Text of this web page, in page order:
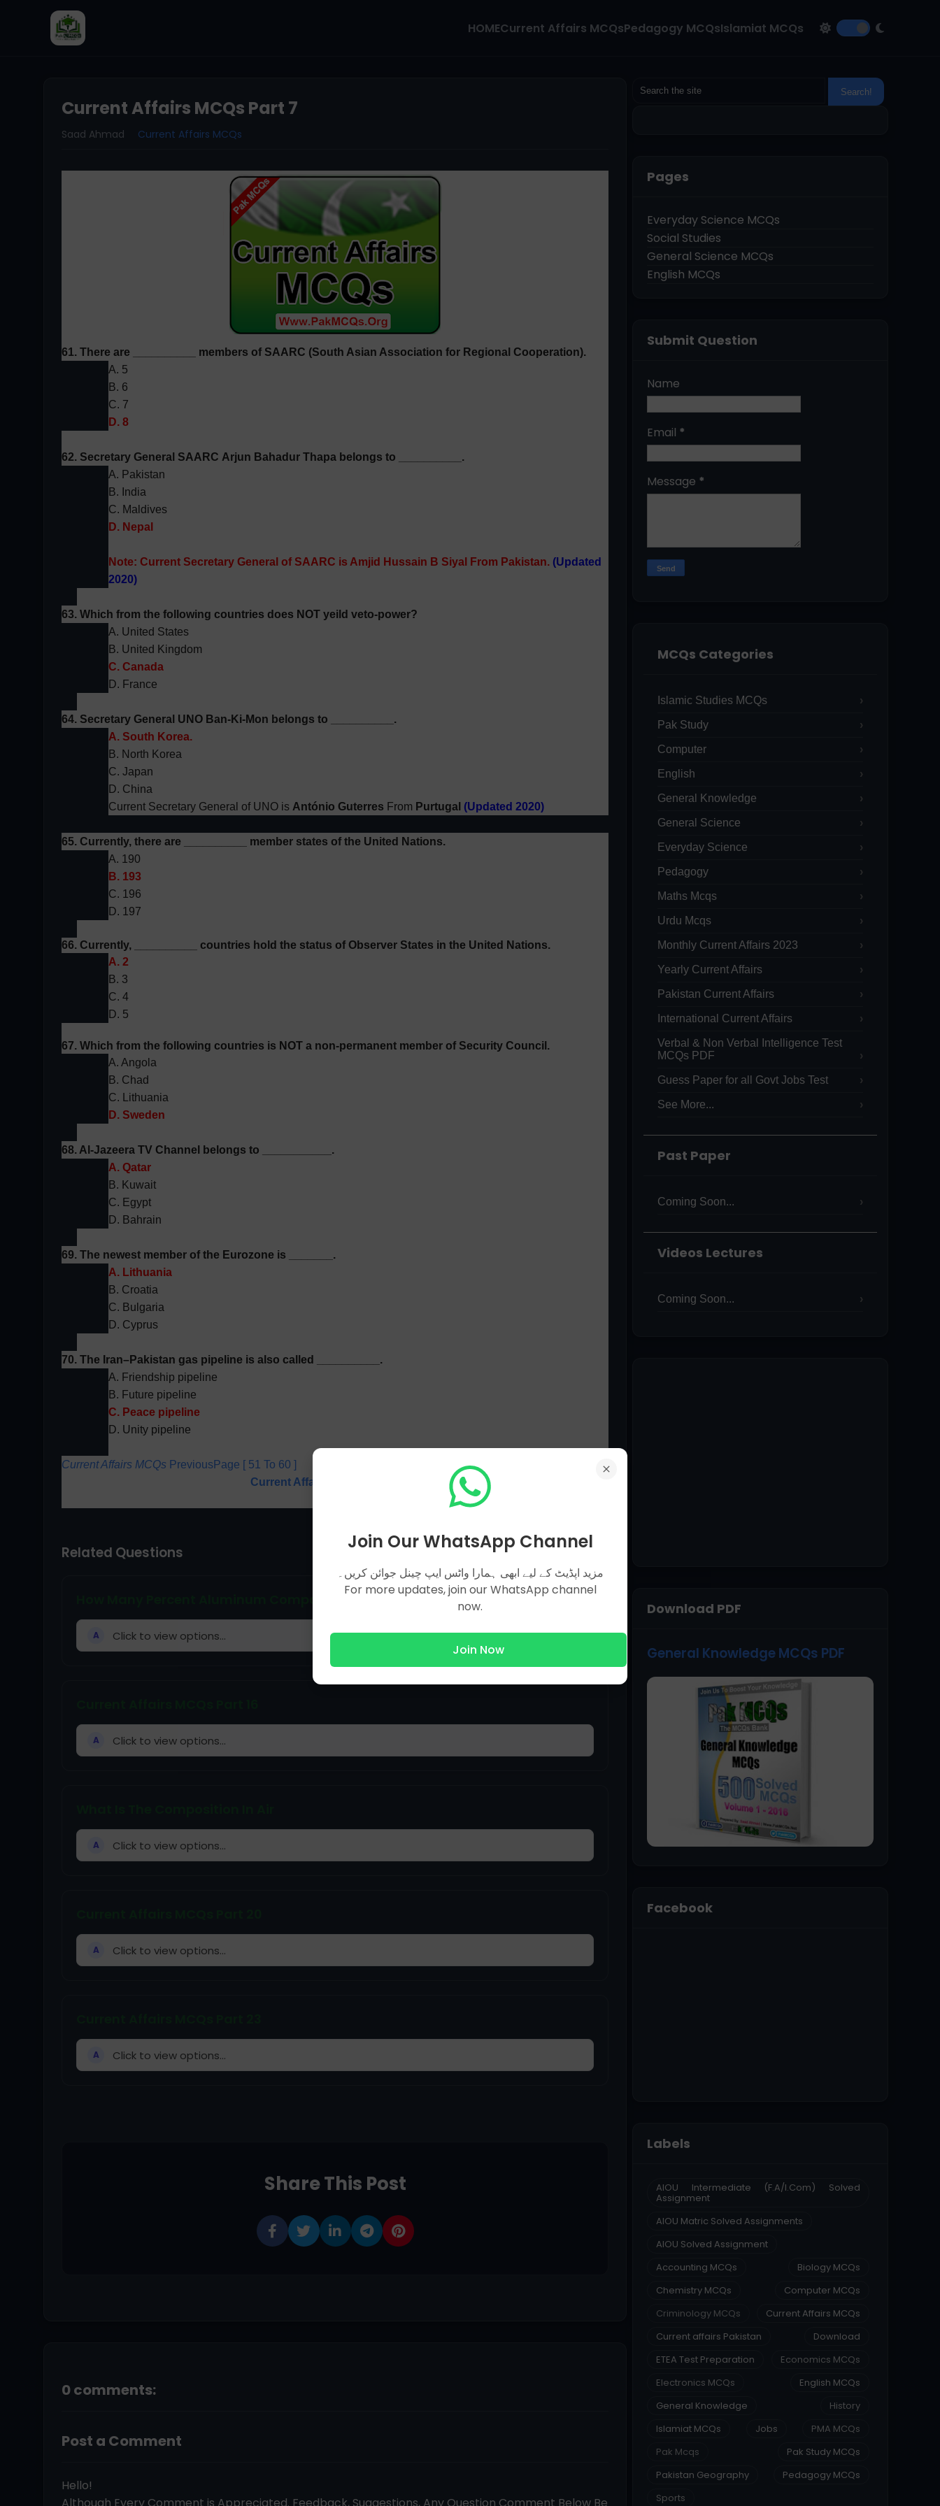
HOMECurrent Affairs MCQsPedagogy MCQsIslamiat MCQs
Current Affairs MCQs Part 7
Saad Ahmad Current Affairs MCQs
61. There are __________ members of SAARC (South Asian Association for Regional Cooperation).
A. 5
B. 6
C. 7
D. 8
62. Secretary General SAARC Arjun Bahadur Thapa belongs to __________.
A. Pakistan
B. India
C. Maldives
D. Nepal
Note: Current Secretary General of SAARC is Amjid Hussain B Siyal From Pakistan. (Updated
2020)
63. Which from the following countries does NOT yeild veto-power?
A. United States
B. United Kingdom
C. Canada
D. France
64. Secretary General UNO Ban-Ki-Mon belongs to __________.
A. South Korea.
B. North Korea
C. Japan
D. China
Current Secretary General of UNO is António Guterres From Purtugal (Updated 2020)
65. Currently, there are __________ member states of the United Nations.
A. 190
B. 193
C. 196
D. 197
66. Currently, __________ countries hold the status of Observer States in the United Nations.
A. 2
B. 3
C. 4
D. 5
67. Which from the following countries is NOT a non-permanent member of Security Council.
A. Angola
B. Chad
C. Lithuania
D. Sweden
68. Al-Jazeera TV Channel belongs to ___________.
A. Qatar
B. Kuwait
C. Egypt
D. Bahrain
69. The newest member of the Eurozone is _______.
A. Lithuania
B. Croatia
C. Bulgaria
D. Cyprus
70. The Iran–Pakistan gas pipeline is also called __________.
A. Friendship pipeline
B. Future pipeline
C. Peace pipeline
D. Unity pipeline
Current Affairs MCQs PreviousPage [ 51 To 60 ]
Current Affairs MCQs
Current Affairs MCQs Next Page[ 71 To 80 ]
Related Questions
How Many Percent Aluminum Composition In The Earth
A Click to view options...
A Click to view options...
A Click to view options...
A Click to view options...
A Click to view options...
Share This Post
0 comments:
Post a Comment
Hello!
Although Every Comment is Appreciated. Feedback, Suggestions, Any Question Comment Below Be
Pages
Everyday Science MCQs
Social Studies
General Science MCQs
English MCQs
Submit Question
Name
Email *
Message *
MCQs Categories
Islamic Studies MCQs
Pak Study
Computer
English
General Knowledge
General Science
Everyday Science
Pedagogy
Maths Mcqs
Urdu Mcqs
Monthly Current Affairs 2023
Yearly Current Affairs
Pakistan Current Affairs
International Current Affairs
Verbal & Non Verbal Intelligence Test
MCQs PDF
Guess Paper for all Govt Jobs Test
See More...
Past Paper
Coming Soon...
Videos Lectures
Coming Soon...
Download PDF
General Knowledge MCQs PDF
Facebook
Labels
AIOU Intermediate (F.A/I.Com) Solved
Assignment
AIOU Matric Solved Assignments
AIOU Solved Assignment
Accounting MCQs
Biology MCQs
Chemistry MCQs
Computer MCQs
Criminology MCQs
Current Affairs MCQs
Current affairs Pakistan
Download
ETEA Test Preparation
Economics MCQs
Electronics MCQs
English MCQs
General Knowledge
History
Islamiat MCQs
Jobs
PMA MCQs
Pak Mcqs
Pak Study MCQs
Pakistan Geography
Pedagogy MCQs
Sports
Join Our WhatsApp Channel
مزید اپڈیٹ کے لیے ابھی ہمارا واٹس ایپ چینل جوائن کریں۔
For more updates, join our WhatsApp channel
now.
Join Now